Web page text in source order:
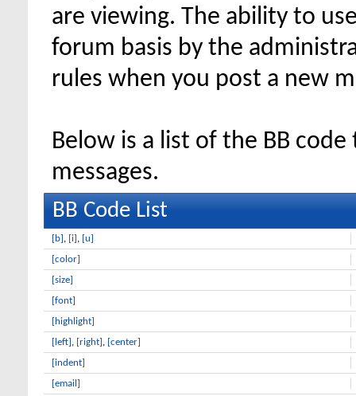
are viewing. The ability to
forum basis by the
rules when you post a new
Below is a list of the BB
messages.
BB Code List
[b] , [i] , [u]
[color]
[size]
[font]
[highlight]
[left] , [right] , [center]
[indent]
[email]